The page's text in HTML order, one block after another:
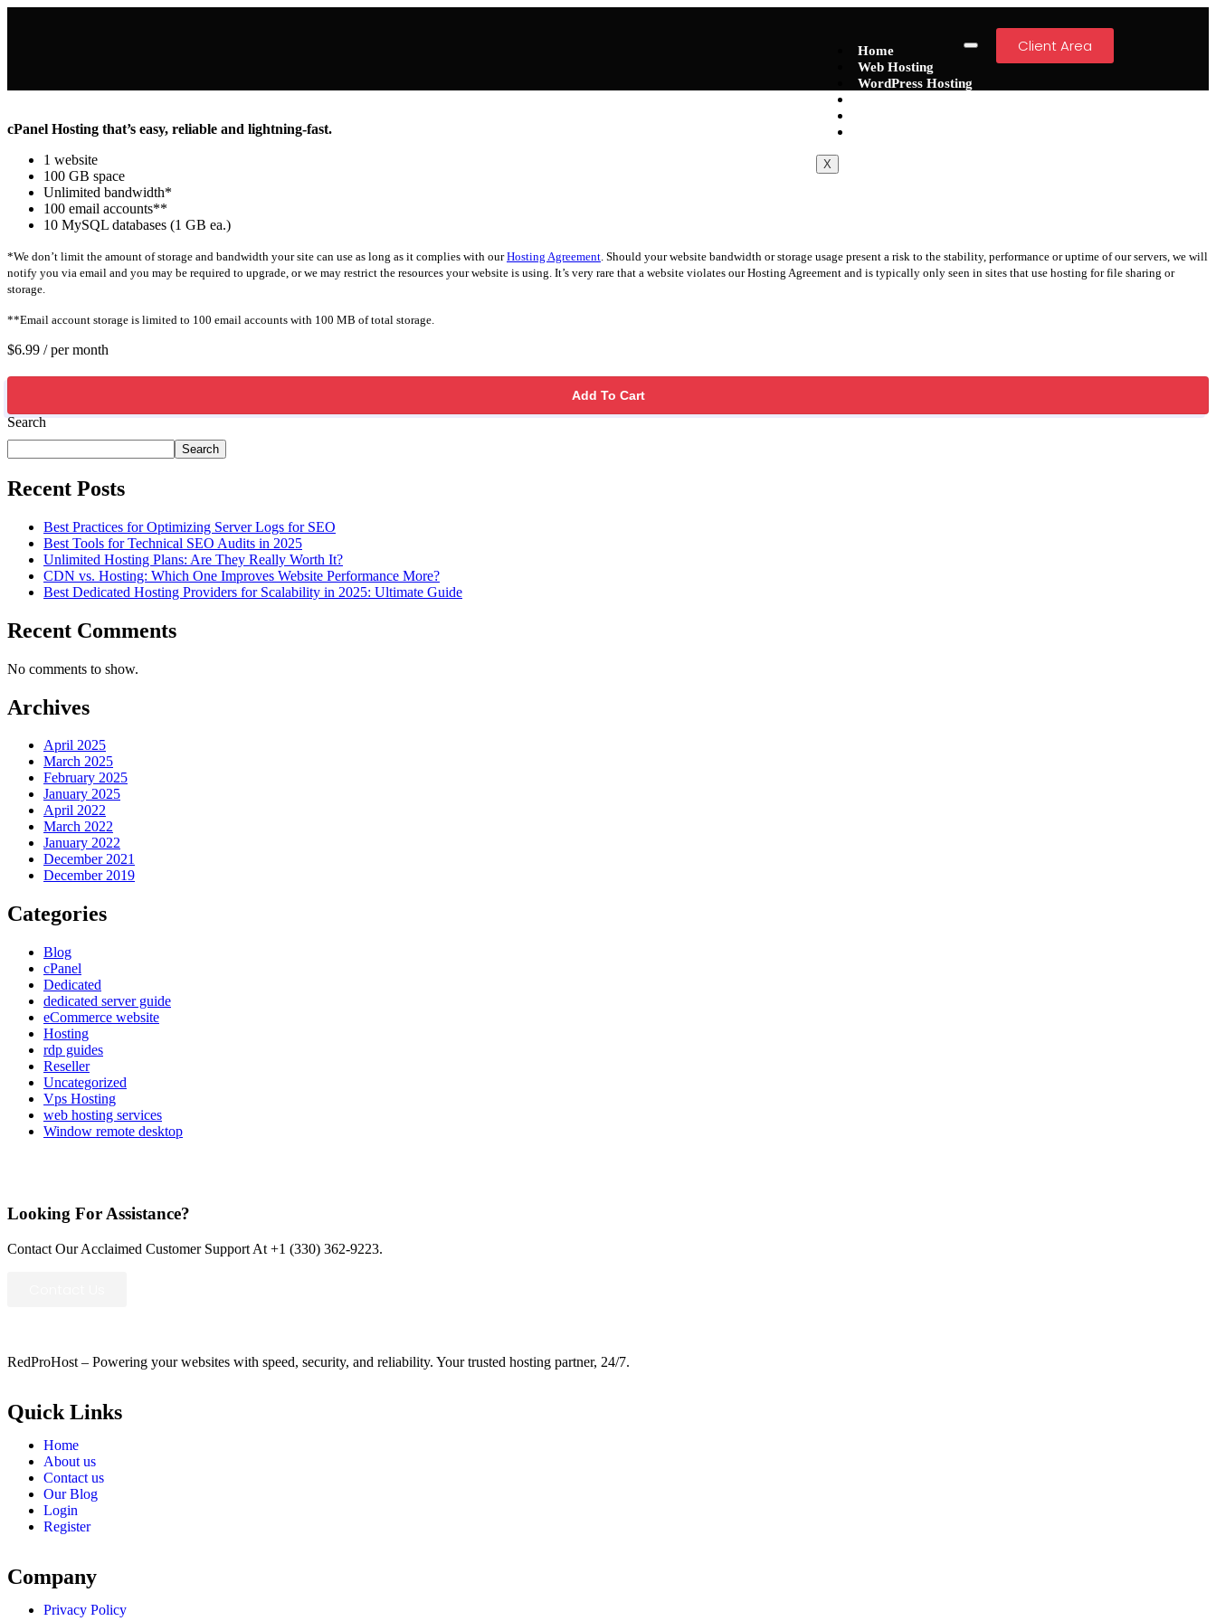
Home
Web Hosting
WordPress Hosting
X
Client Area
cPanel Hosting that’s easy, reliable and lightning-fast.
1 website
100 GB space
Unlimited bandwidth*
100 email accounts**
10 MySQL databases (1 GB ea.)
*We don’t limit the amount of storage and bandwidth your site can use as long as it complies with ourHosting Agreement. Should your website bandwidth or storage usage present a risk to the stability, performance or uptime of our servers, we will
notify you via email and you may be required to upgrade, or we may restrict the resources your website is using. It’s very rare that a website violates our Hosting Agreement and is typically only seen in sites that use hosting for file sharing or
storage.
**Email account storage is limited to 100 email accounts with 100 MB of total storage.
$6.99 / per month
Add To Cart
Search
Search
Recent Posts
Best Practices for Optimizing Server Logs for SEO
Best Tools for Technical SEO Audits in 2025
Unlimited Hosting Plans: Are They Really Worth It?
CDN vs. Hosting: Which One Improves Website Performance More?
Best Dedicated Hosting Providers for Scalability in 2025: Ultimate Guide
Recent Comments
No comments to show.
Archives
April 2025
March 2025
February 2025
January 2025
April 2022
March 2022
January 2022
December 2021
December 2019
Categories
Blog
cPanel
Dedicated
dedicated server guide
eCommerce website
Hosting
rdp guides
Reseller
Uncategorized
Vps Hosting
web hosting services
Window remote desktop
Looking For Assistance?
Contact Our Acclaimed Customer Support At +1 (330) 362-9223.
RedProHost – Powering your websites with speed, security, and reliability. Your trusted hosting partner, 24/7.
Quick Links
Home
About us
Contact us
Our Blog
Login
Register
Company
Privacy Policy